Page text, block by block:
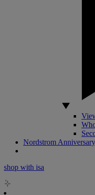
Nordstrom
shop with isa